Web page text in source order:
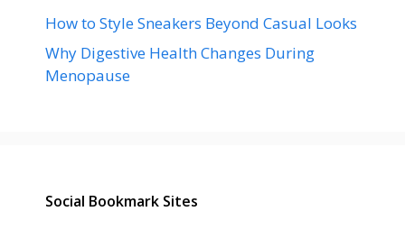
How to Style Sneakers Beyond Casual Looks
Why Digestive Health Changes During
Menopause
Social Bookmark Sites